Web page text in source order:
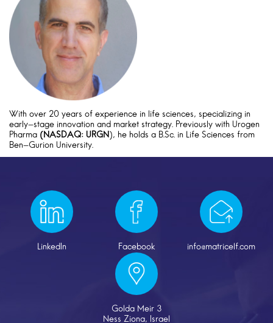
With over 20 years of experience in life sciences, specializing in
early-stage innovation and market strategy. Previously with Urogen
Pharma (NASDAQ: URGN), he holds a B.Sc. in Life Sciences from
Ben-Gurion University.
LinkedIn Facebook info@matricelf.com
Golda Meir 3
Ness Ziona, Israel